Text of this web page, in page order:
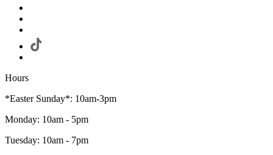
Hours
*Easter Sunday*: 10am-3pm
Monday: 10am - 5pm
Tuesday: 10am - 7pm